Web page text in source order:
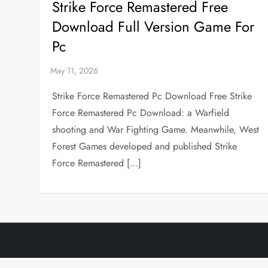
Strike Force Remastered Free
Download Full Version Game For
Pc
Strike Force Remastered Pc Download Free Strike
Force Remastered Pc Download: a Warfield
shooting and War Fighting Game. Meanwhile, West
Forest Games developed and published Strike
Force Remastered […]